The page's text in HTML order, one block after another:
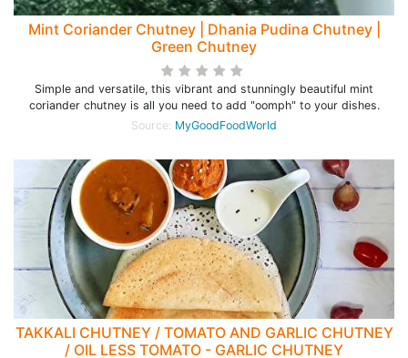
Mint Coriander Chutney | Dhania Pudina Chutney |
Green Chutney
Simple and versatile, this vibrant and stunningly beautiful mint
coriander chutney is all you need to add "oomph" to your dishes.
Source: MyGoodFoodWorld
TAKKALI CHUTNEY / TOMATO AND GARLIC CHUTNEY
/ OIL LESS TOMATO - GARLIC CHUTNEY